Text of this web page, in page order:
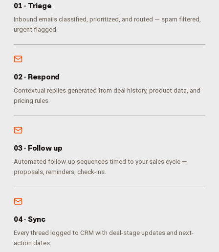
01 · Triage
Inbound emails classified, prioritized, and routed — spam filtered,
urgent flagged.
02· Respond
Contextual replies generated from deal history, product data, and
pricing rules.
03· Follow up
Automated follow-up sequences timed to your sales cycle —
proposals, reminders, check-ins.
04· Sync
Every thread logged to CRM with deal-stage updates and next-
action dates.